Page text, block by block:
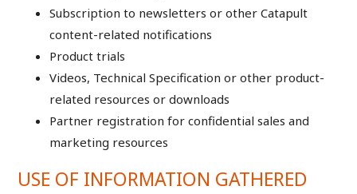
Subscription to newsletters or other Catapult
content-related notifications
Product trials
Videos, Technical Specification or other product-
related resources or downloads
Partner registration for confidential sales and
marketing resources
USE OF INFORMATION GATHERED